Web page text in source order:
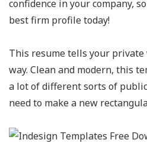
confidence in your company,
best firm profile today!
This resume tells your
way. Clean and modern, this
a lot of different sorts of
need to make a new